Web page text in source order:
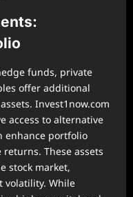
funds, private
offer additional
Invest1now.com
access to alternative
enhance portfolio
These assets
stock market,
volatility. While